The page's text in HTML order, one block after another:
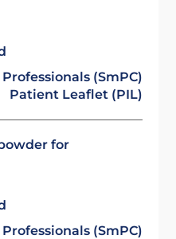
(SmPC)
Patient Leaflet (PIL)
for
(SmPC)